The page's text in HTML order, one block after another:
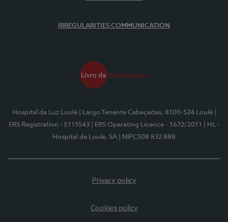
IRREGULARITIES COMMUNICATION
Hospital da Luz Loulé | Largo Tenente Cabeçadas, 8100-524 Loulé
ERS Registration - E115543
| ERS Operating Licence - 1672/2011
| HL -
Hospital de Loulé, SA
| NIPC508 832 888
Privacy policy
Cookies policy